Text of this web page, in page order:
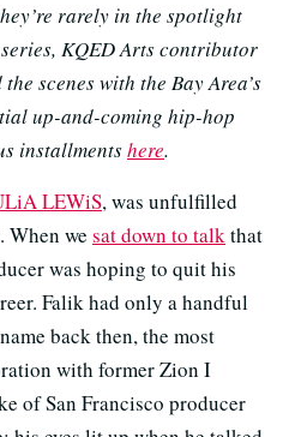
rarely in the spotlight
KQED Arts contributor
scenes with the Bay Area’s
up-and-coming hip-hop
installmentshere.
LEWiS, was unfulfilled
When we sat down to talkthat
was hoping to quit his
Falik had only a handful
back then, the most
with former Zion I
of San Francisco producer